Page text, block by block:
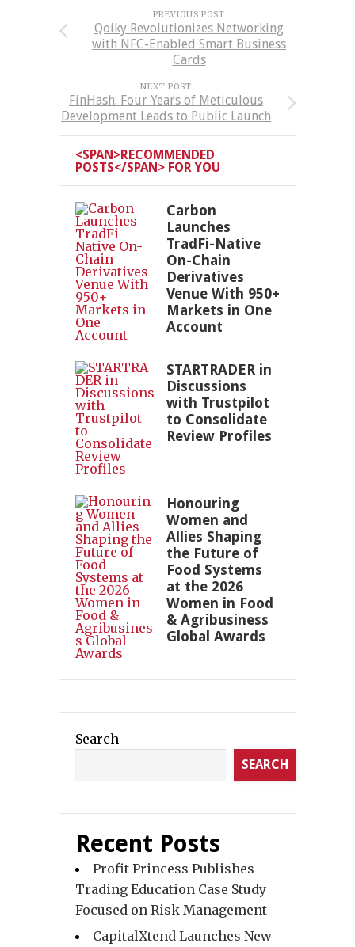
PREVIOUS POST
Qoiky Revolutionizes Networking
with NFC-Enabled Smart Business
Cards
NEXT POST
FinHash: Four Years of Meticulous
Development Leads to Public Launch
<SPAN>RECOMMENDED
POSTS</SPAN> FOR YOU
Carbon
Launches
TradFi-Native
On-Chain
Derivatives
Venue With 950+
Markets in One
Account
STARTRADER in
Discussions
with Trustpilot
to Consolidate
Review Profiles
Honouring
Women and
Allies Shaping
the Future of
Food Systems
at the 2026
Women in Food
& Agribusiness
Global Awards
Search
SEARCH
Recent Posts
Profit Princess Publishes
Trading Education Case Study
Focused on Risk Management
CapitalXtend Launches New